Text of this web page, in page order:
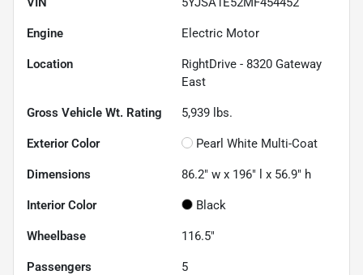
Engine Electric Motor
Location
RightDrive - 8320 Gateway
East
Gross Vehicle Wt. Rating 5,939 lbs.
Exterior Color Pearl White Multi-Coat
Dimensions 86.2" w x 196" l x 56.9" h
Interior Color Black
Wheelbase 116.5"
Passengers 5